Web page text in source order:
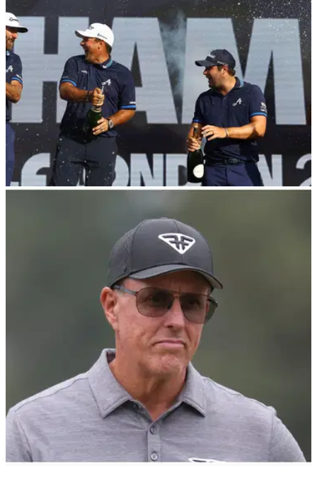
Golf,&nbsp;claims Alan Shipnuck
LIV Golf pro announces death of little brother:
"He was the life of the party"
American tour pro Pat Perez, who plays in LIV Golf events,
has taken to Instagram to pay an emotional tribute to his little